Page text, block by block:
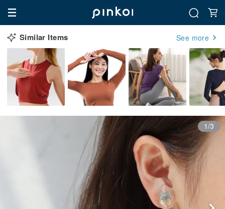
Similar Items See more
1/3